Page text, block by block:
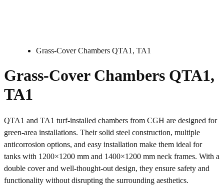
Grass-Cover Chambers QTA1, TA1
Grass-Cover Chambers QTA1,
TA1
QTA1 and TA1 turf-installed chambers from CGH are designed for
green‑area installations. Their solid steel construction, multiple
anticorrosion options, and easy installation make them ideal for
tanks with 1200×1200 mm and 1400×1200 mm neck frames. With a
double cover and well‑thought‑out design, they ensure safety and
functionality without disrupting the surrounding aesthetics.